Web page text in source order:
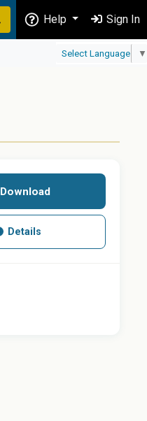
Help Sign In
Select Language ▼
Download
Details